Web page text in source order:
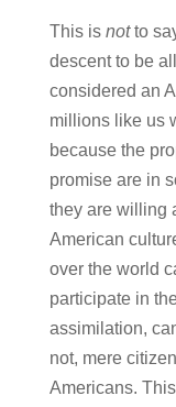
This is notto
descent to be
considered an
millions like us
because the
promise are in
they are willing
American
over the world
participate in
assimilation,
not, mere
Americans.